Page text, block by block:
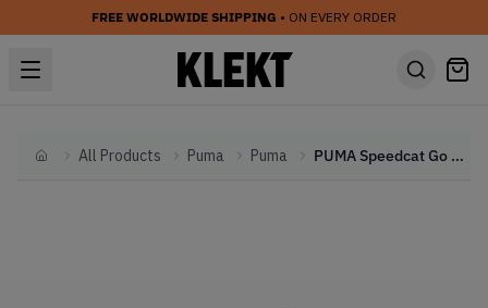
FREE WORLDWIDE SHIPPING • ON EVERY ORDER
HomeAll Products Puma Puma PUMA Speedcat Go WMNS 'Black White' (2025)